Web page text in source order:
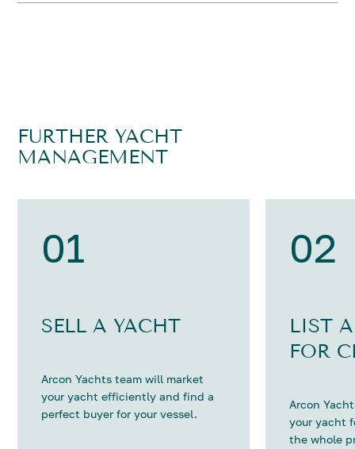
FURTHER YACHT
MANAGEMENT
01
SELL A YACHT
Arcon Yachts team will market
your yacht efficiently and find a
perfect buyer for your vessel.
02
LIST
FOR
Arcon
your yacht
the whole